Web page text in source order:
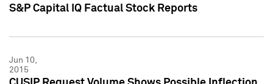
S&P Capital IQ Factual Stock Reports
Jun 10,
2015